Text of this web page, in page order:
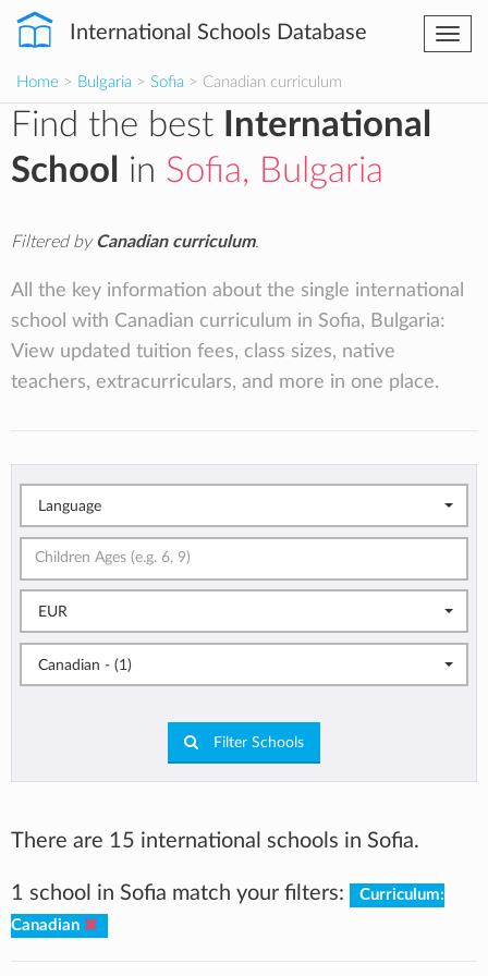
International Schools Database
Home > Bulgaria > Sofia > Canadian curriculum
Find the best
International
School
in Sofia, Bulgaria
Filtered byCanadian curriculum.
All the key information about the single international
school with Canadian curriculum in Sofia, Bulgaria:
View updated tuition fees, class sizes, native
teachers, extracurriculars, and more in one place.
Language
EUR
Canadian - (1)
Filter Schools
There are 15 international schools in Sofia.
1 school in Sofia match your filters:
Curriculum:
Canadian